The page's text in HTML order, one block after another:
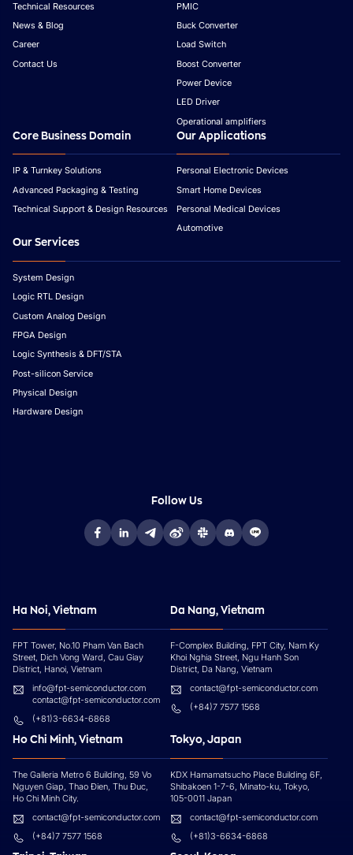
Technical Resources
News & Blog
Career
Contact Us
PMIC
Buck Converter
Load Switch
Boost Converter
Power Device
LED Driver
Operational amplifiers
Core Business Domain
IP & Turnkey Solutions
Advanced Packaging & Testing
Technical Support & Design Resources
Our Applications
Personal Electronic Devices
Smart Home Devices
Personal Medical Devices
Automotive
Our Services
System Design
Logic RTL Design
Custom Analog Design
FPGA Design
Logic Synthesis & DFT/STA
Post-silicon Service
Physical Design
Hardware Design
Follow Us
Ha Noi, Vietnam
FPT Tower, No.10 Pham Van Bach
Street, Dich Vong Ward, Cau Giay
District, Hanoi, Vietnam
info@fpt-semiconductor.com
contact@fpt-semiconductor.com
(+81)3-6634-6868
Da Nang, Vietnam
F-Complex Building, FPT City, Nam Ky
Khoi Nghia Street, Ngu Hanh Son
District, Da Nang, Vietnam
contact@fpt-semiconductor.com
(+84)7 7577 1568
Ho Chi Minh, Vietnam
The Galleria Metro 6 Building, 59 Vo
Nguyen Giap, Thao Đien, Thu Đuc,
Ho Chi Minh City.
contact@fpt-semiconductor.com
(+84)7 7577 1568
Tokyo, Japan
KDX Hamamatsucho Place Building 6F,
Shibakoen 1-7-6, Minato-ku, Tokyo,
105-0011 Japan
contact@fpt-semiconductor.com
(+81)3-6634-6868